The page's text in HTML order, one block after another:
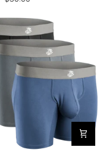
Blue/Gray